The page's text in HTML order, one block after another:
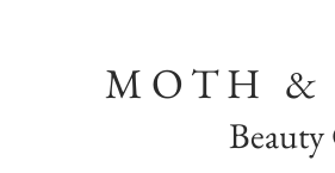
MOTH &
Beauty